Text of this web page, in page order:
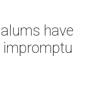
have
impromptu